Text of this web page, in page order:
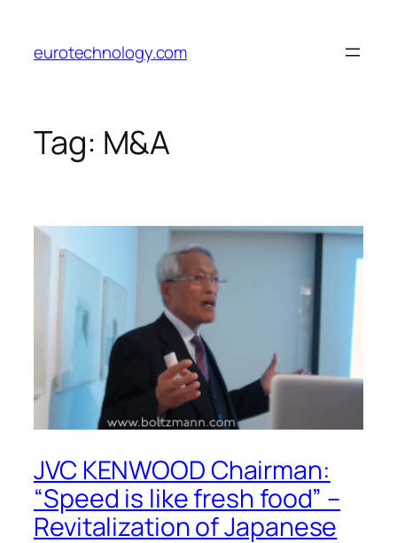
content
eurotechnology.com
Tag: M&A
JVC KENWOOD Chairman:
“Speed is like fresh food” –
Revitalization of Japanese